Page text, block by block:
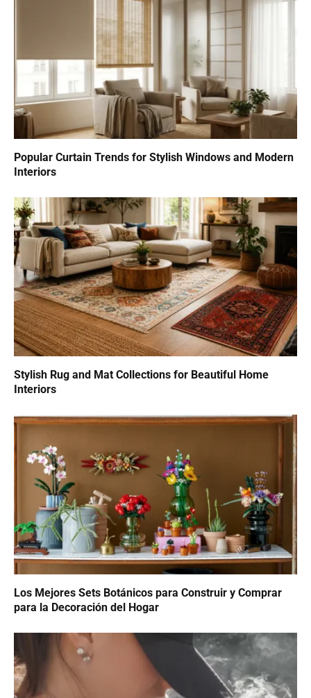
Popular Curtain Trends for Stylish Windows and Modern
Interiors
Stylish Rug and Mat Collections for Beautiful Home
Interiors
Los Mejores Sets Botánicos para Construir y Comprar
para la Decoración del Hogar